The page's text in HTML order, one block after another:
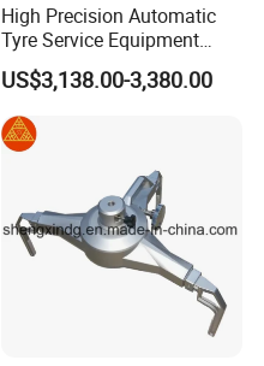
High Precision Automatic
Tyre Service Equipment
Autobeam 3D 4 Wheel
Alignment Machine for Auto
Garage Repair
Workshop/Tire Shops
US$3,138.00-3,380.00